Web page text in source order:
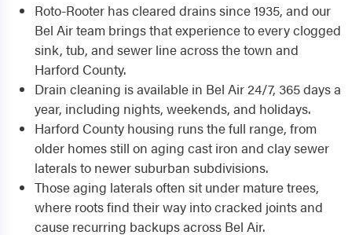
Roto-Rooter has cleared drains since 1935, and our
Bel Air team brings that experience to every clogged
sink, tub, and sewer line across the town and
Harford County.
Drain cleaning is available in Bel Air 24/7, 365 days a
year, including nights, weekends, and holidays.
Harford County housing runs the full range, from
older homes still on aging cast iron and clay sewer
laterals to newer suburban subdivisions.
Those aging laterals often sit under mature trees,
where roots find their way into cracked joints and
cause recurring backups across Bel Air.